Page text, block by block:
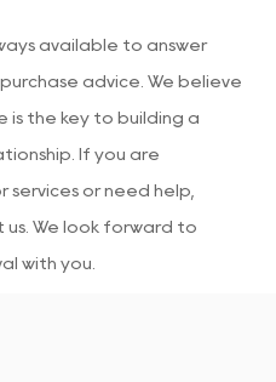
available to answer
advice. We believe
is the key to building a
If you are
or need help,
We look forward to
with you.